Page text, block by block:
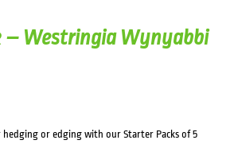
– Westringia Wynyabbi
or edging with our Starter Packs of 5